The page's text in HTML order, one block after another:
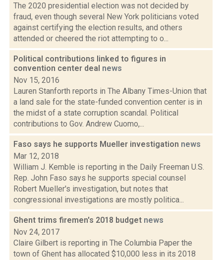
The 2020 presidential election was not decided by
fraud, even though several New York politicians voted
against certifying the election results, and others
attended or cheered the riot attempting to o...
Political contributions linked to figures in
convention center deal news
Nov 15, 2016
Lauren Stanforth reports in The Albany Times-Union that
a land sale for the state-funded convention center is in
the midst of a state corruption scandal. Political
contributions to Gov. Andrew Cuomo,...
Faso says he supports Mueller investigation news
Mar 12, 2018
William J. Kemble is reporting in the Daily Freeman U.S.
Rep. John Faso says he supports special counsel
Robert Mueller's investigation, but notes that
congressional investigations are mostly politica...
Ghent trims firemen's 2018 budget news
Nov 24, 2017
Claire Gilbert is reporting in The Columbia Paper the
town of Ghent has allocated $10,000 less in its 2018